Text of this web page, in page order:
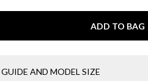
ADD TO BAG
AND MODEL SIZE